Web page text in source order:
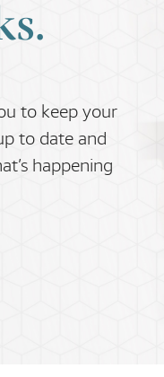
to keep your
to date and
happening